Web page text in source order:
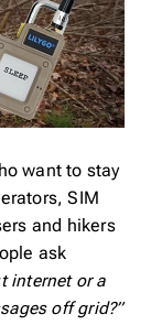
want to stay
SIM
and hikers
ask
internet or a
off grid?”